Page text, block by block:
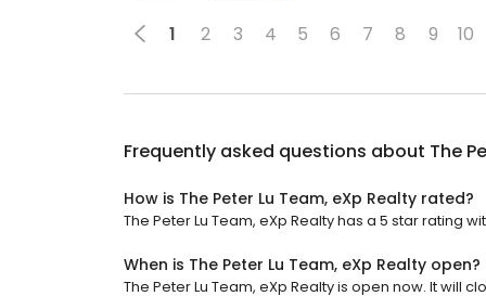
1 2 3 4 5 6 7 8 9 10
Frequently asked questions about The
How is The Peter Lu Team, eXp Realty rated?
The Peter Lu Team, eXp Realty has a 5 star rating
When is The Peter Lu Team, eXp Realty open?
The Peter Lu Team, eXp Realty is open now. It will